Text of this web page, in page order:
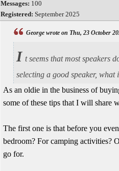
Messages: 100
Registered: September 2025
George wrote on Thu, 23 October
I t seems that most speakers
selecting a good speaker,
As an oldie in the business of
some of these tips that I will share
The first one is that before you
bedroom? For camping activities?
go for.